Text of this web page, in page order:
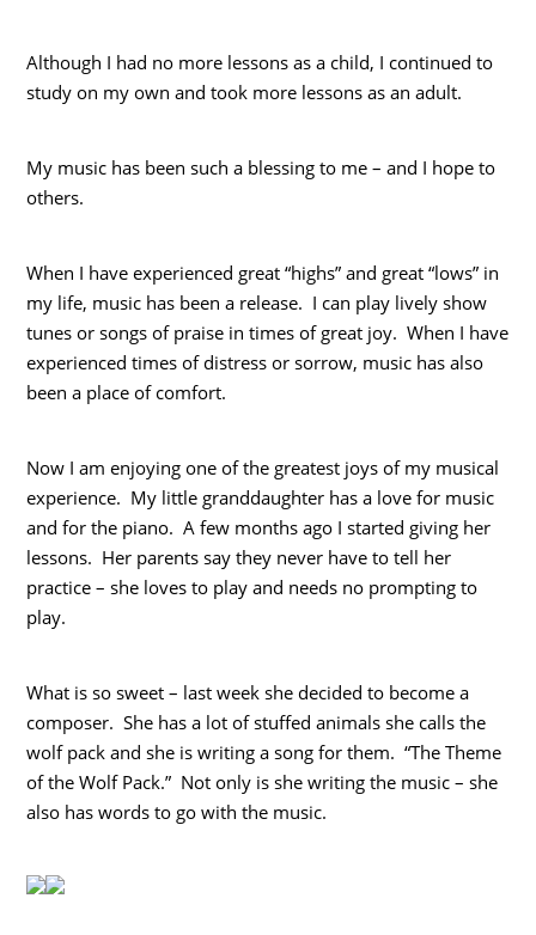
Although I had no more lessons as a child, I continued to
study on my own and took more lessons as an adult.
My music has been such a blessing to me – and I hope to
others.
When I have experienced great “highs” and great “lows” in
my life, music has been a release. I can play lively show
tunes or songs of praise in times of great joy. When I have
experienced times of distress or sorrow, music has also
been a place of comfort.
Now I am enjoying one of the greatest joys of my musical
experience. My little granddaughter has a love for music
and for the piano. A few months ago I started giving her
lessons. Her parents say they never have to tell her
practice – she loves to play and needs no prompting to
play.
What is so sweet – last week she decided to become a
composer. She has a lot of stuffed animals she calls the
wolf pack and she is writing a song for them. “The Theme
of the Wolf Pack.” Not only is she writing the music – she
also has words to go with the music.